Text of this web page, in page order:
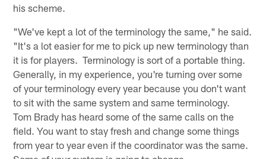
his scheme.
"We've kept a lot of the terminology the same," he said.
"It's a lot easier for me to pick up new terminology than
it is for players. Terminology is sort of a portable thing.
Generally, in my experience, you're turning over some
of your terminology every year because you don't want
to sit with the same system and same terminology.
Tom Brady has heard some of the same calls on the
field. You want to stay fresh and change some things
from year to year even if the coordinator was the same.